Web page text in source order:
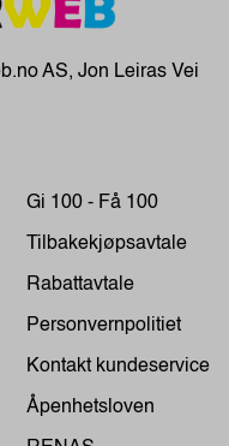
AS, Jon Leiras Vei
Gi 100 - Få 100
Tilbakekjøpsavtale
Rabattavtale
Personvernpolitiet
Kontakt kundeservice
Åpenhetsloven